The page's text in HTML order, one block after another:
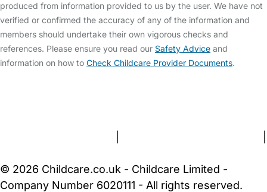
produced from information provided to us by the user. We have not
verified or confirmed the accuracy of any of the information and
members should undertake their own vigorous checks and
references. Please ensure you read our Safety Advice and
information on how to Check Childcare Provider Documents.
© 2026 Childcare.co.uk - Childcare Limited -
Company Number 6020111 - All rights reserved.